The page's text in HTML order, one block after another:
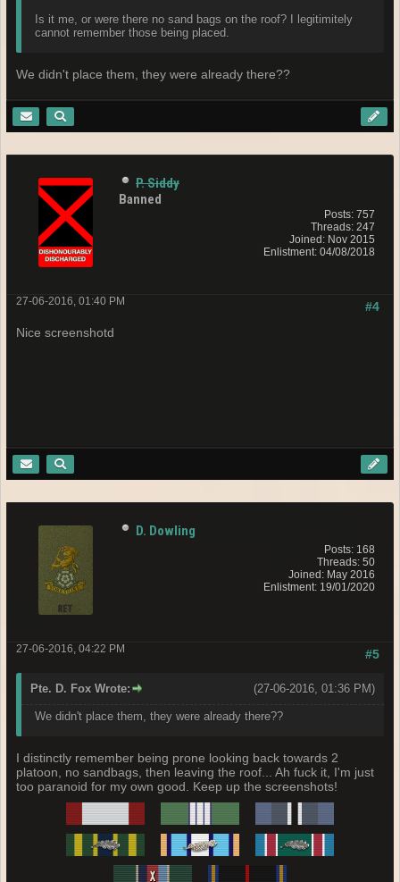
Is it me, or were there no sand bags on the roof? I legitimitely
cannot remember those being placed.
We didn't place them, they were already there??
P. Siddy
Banned
Posts: 757
Threads: 247
Joined: Nov 2015
Enlistment: 04/08/2018
#4
27-06-2016, 01:40 PM
Nice screenshotd
D. Dowling
Posts: 168
Threads: 50
Joined: May 2016
Enlistment: 19/01/2020
#5
27-06-2016, 04:22 PM
(27-06-2016, 01:36 PM)
Pte. D. Fox Wrote:
We didn't place them, they were already there??
I distinctly remember being prone looking back towards 2
platoon, no sandbags, then leaving the roof... Ah fuck it, I'm just
too paranoid for my own good. Keep up the screenshots!